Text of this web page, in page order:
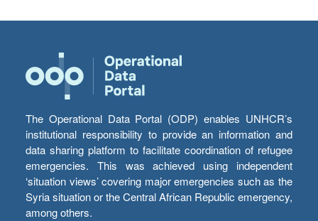
The Operational Data Portal (ODP) enables UNHCR’s
institutional responsibility to provide an information and
data sharing platform to facilitate coordination of refugee
emergencies. This was achieved using independent
‘situation views’ covering major emergencies such as the
Syria situation or the Central African Republic emergency,
among others.